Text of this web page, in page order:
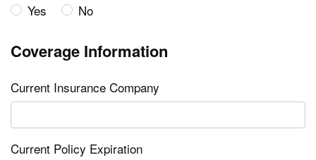
Yes
No
Coverage Information
Current Insurance Company
Current Policy Expiration